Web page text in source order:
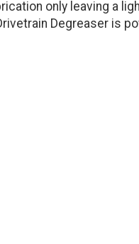
only leaving a
Degreaser is